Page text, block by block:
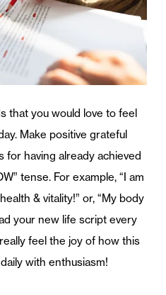
that you would love to feel
Make positive grateful
having already achieved
tense. For example, “I am
& vitality!” or, “My body
your new life script every
feel the joy of how this
with enthusiasm!